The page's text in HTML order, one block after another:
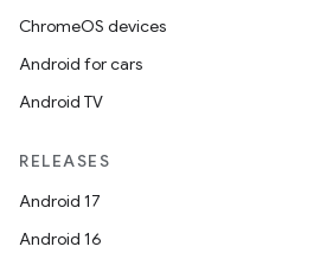
ChromeOS devices
Android for cars
Android TV
RELEASES
Android 17
Android 16